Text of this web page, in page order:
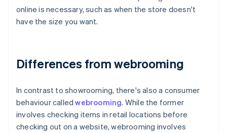
online is necessary, such as when the store doesn't
have the size you want.
Differences from webrooming
In contrast to showrooming, there's also a consumer
behaviour calledwebrooming. While the former
involves checking items in retail locations before
checking out on a website, webrooming involves